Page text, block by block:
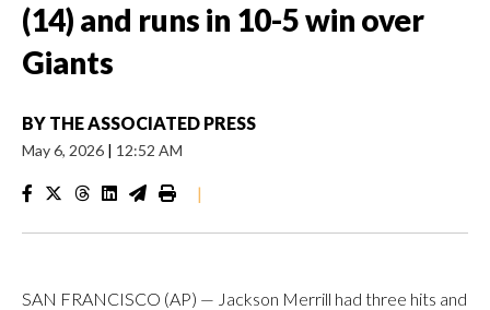
(14) and runs in 10-5 win over
Giants
BY THE ASSOCIATED PRESS
May 6, 2026 | 12:52 AM
|
SAN FRANCISCO (AP) — Jackson Merrill had three hits and